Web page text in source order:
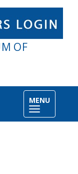
OF
MENU
Toggle
navigation